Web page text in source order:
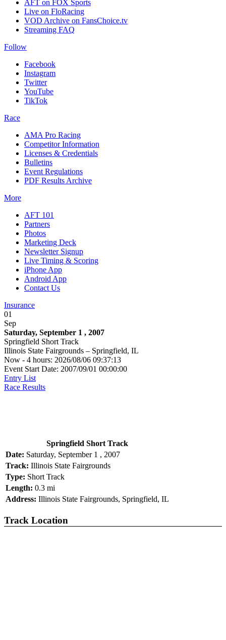
AFT on FOX Sports
Live on FloRacing
VOD Archive on FansChoice.tv
Streaming FAQ
Follow
Facebook
Instagram
Twitter
YouTube
TikTok
Race
AMA Pro Racing
Competitor Information
Licenses & Credentials
Bulletins
Event Regulations
PDF Results Archive
More
AFT 101
Partners
Photos
Marketing Deck
Newsletter Signup
Live Timing & Scoring
iPhone App
Android App
Contact Us
Insurance
01
Sep
Saturday, September 1 , 2007
Springfield Short Track
Illinois State Fairgrounds – Springfield, IL
Now - 4 hours: 2026/08/06 09:37:13
Event Start Date: 2007/09/01 00:00:00
Entry List
Race Results
Springfield Short Track
Date: Saturday, September 1 , 2007
Track: Illinois State Fairgrounds
Type: Short Track
Length: 0.3 mi
Address: Illinois State Fairgrounds, Springfield, IL
Track Location